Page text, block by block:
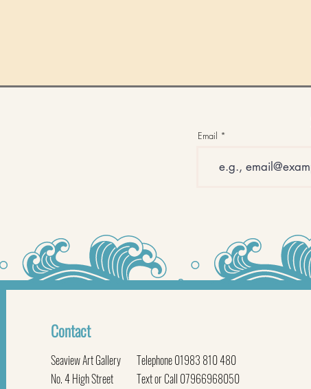
Email
Contact
Seaview Art Gallery
No. 4 High Street
Telephone 01983 810 480
Text or Call 07966968050